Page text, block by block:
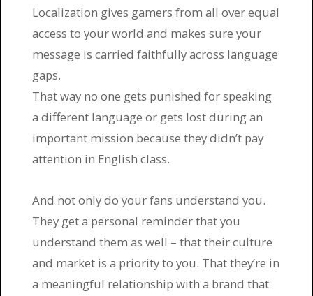
Localization gives gamers from all over equal
access to your world and makes sure your
message is carried faithfully across language
gaps.
That way no one gets punished for speaking
a different language or gets lost during an
important mission because they didn’t pay
attention in English class.
And not only do your fans understand you.
They get a personal reminder that you
understand them as well – that their culture
and market is a priority to you. That they’re in
a meaningful relationship with a brand that